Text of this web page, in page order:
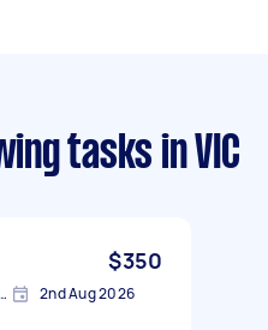
tasks in VIC
$350
Australia 2nd Aug 2026